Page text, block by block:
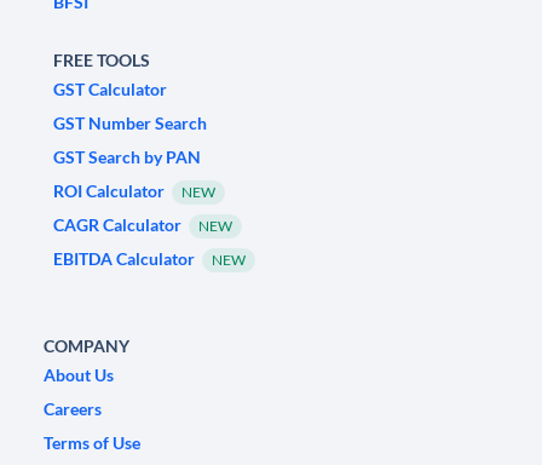
FREE TOOLS
GST Calculator
GST Number Search
GST Search by PAN
ROI Calculator
NEW
CAGR Calculator NEW
EBITDA Calculator NEW
COMPANY
About Us
Careers
Terms of Use